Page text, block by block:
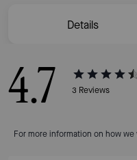
Details
4.7 3 Reviews
For more information on how